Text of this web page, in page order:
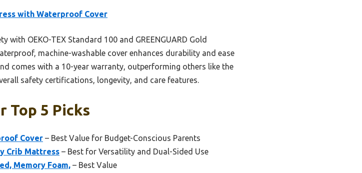
with Waterproof Cover
with OEKO-TEX Standard 100 and GREENGUARD Gold
machine-washable cover enhances durability and ease
comes with a 10-year warranty, outperforming others like the
safety certifications, longevity, and care features.
Top 5 Picks
Cover – Best Value for Budget-Conscious Parents
Crib Mattress – Best for Versatility and Dual-Sided Use
Memory Foam, – Best Value